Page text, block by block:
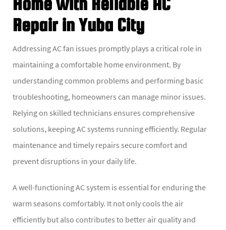
Repair in Yuba City
Addressing AC fan issues promptly plays a critical role in
maintaining a comfortable home environment. By
understanding common problems and performing basic
troubleshooting, homeowners can manage minor issues.
Relying on skilled technicians ensures comprehensive
solutions, keeping AC systems running efficiently. Regular
maintenance and timely repairs secure comfort and
prevent disruptions in your daily life.
A well-functioning AC system is essential for enduring the
warm seasons comfortably. It not only cools the air
efficiently but also contributes to better air quality and